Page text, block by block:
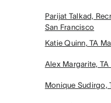
Parijat Talkad,
San Francisco
Katie Quinn, TA
Alex Margarite, TA
Monique Sudirgo,